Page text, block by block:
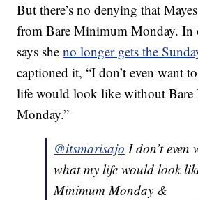
But there’s no denying that
from Bare Minimum Monday. In
says sheno longer gets the
captioned it, “I don’t even want
life would look like without
Monday.”
@itsmarisajo I don’t even
what my life would look
Minimum Monday &